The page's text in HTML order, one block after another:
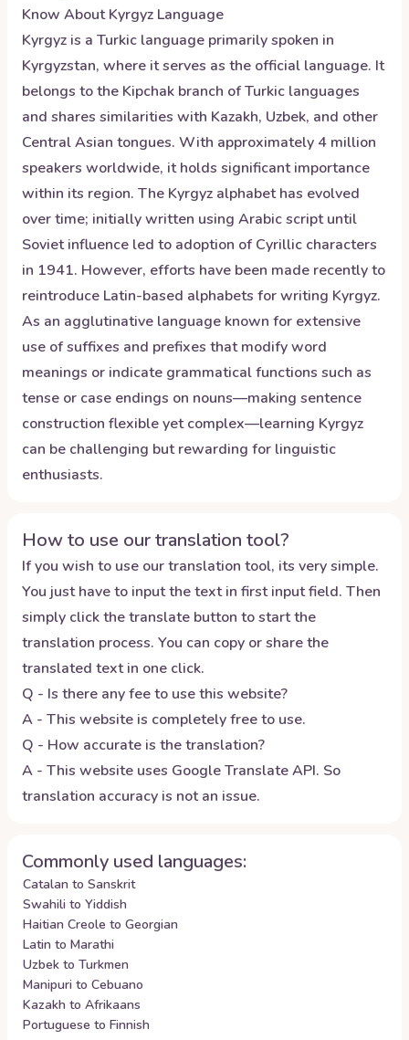
Know AboutKyrgyz Language
Kyrgyz is a Turkic language primarily spoken in
Kyrgyzstan, where it serves as the official language. It
belongs to the Kipchak branch of Turkic languages
and shares similarities with Kazakh, Uzbek, and other
Central Asian tongues. With approximately 4 million
speakers worldwide, it holds significant importance
within its region. The Kyrgyz alphabet has evolved
over time; initially written using Arabic script until
Soviet influence led to adoption of Cyrillic characters
in 1941. However, efforts have been made recently to
reintroduce Latin-based alphabets for writing Kyrgyz.
As an agglutinative language known for extensive
use of suffixes and prefixes that modify word
meanings or indicate grammatical functions such as
tense or case endings on nouns—making sentence
construction flexible yet complex—learning Kyrgyz
can be challenging but rewarding for linguistic
enthusiasts.
How to use our translation tool?
If you wish to use our translation tool, its very simple.
You just have to input the text in first input field. Then
simply click the translate button to start the
translation process. You can copy or share the
translated text in one click.
Q - Is there any fee to use this website?
A - This website is completely free to use.
Q - How accurate is the translation?
A - This website uses Google Translate API. So
translation accuracy is not an issue.
Commonly used languages:
Catalan to Sanskrit
Swahili to Yiddish
Haitian Creole to Georgian
Latin to Marathi
Uzbek to Turkmen
Manipuri to Cebuano
Kazakh to Afrikaans
Portuguese to Finnish